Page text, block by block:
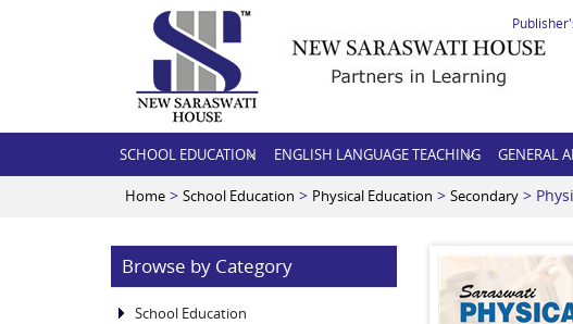
SCHOOL EDUCATION ENGLISH LANGUAGE TEACHING GENERAL
Home > School Education > Physical Education > Secondary >
Browse by Category
School Education